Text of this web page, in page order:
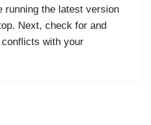
running the latest version
Next, check for and
with your